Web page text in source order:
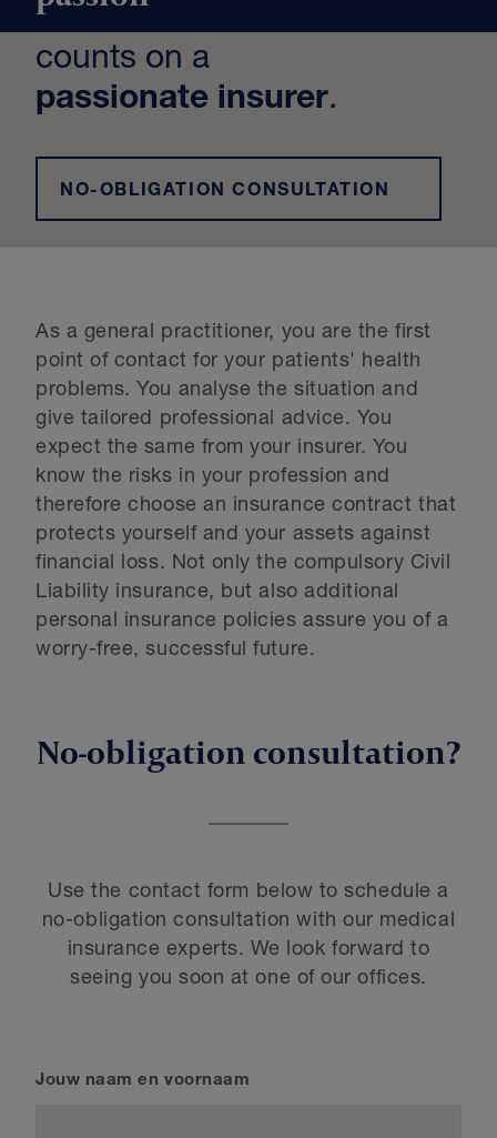
counts on a
passionate insurer.
NO-OBLIGATION CONSULTATION
As a general practitioner, you are the first
point of contact for your patients' health
problems. You analyse the situation and
give tailored professional advice. You
expect the same from your insurer. You
know the risks in your profession and
therefore choose an insurance contract that
protects yourself and your assets against
financial loss. Not only the compulsory Civil
Liability insurance, but also additional
personal insurance policies assure you of a
worry-free, successful future.
No-obligation consultation?
Use the contact form below to schedule a
no-obligation consultation with our medical
insurance experts. We look forward to
seeing you soon at one of our offices.
Jouw naam en voornaam